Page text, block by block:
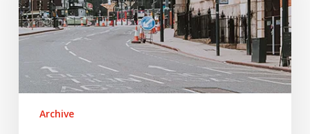
a
Covid-
death
toll
Archive